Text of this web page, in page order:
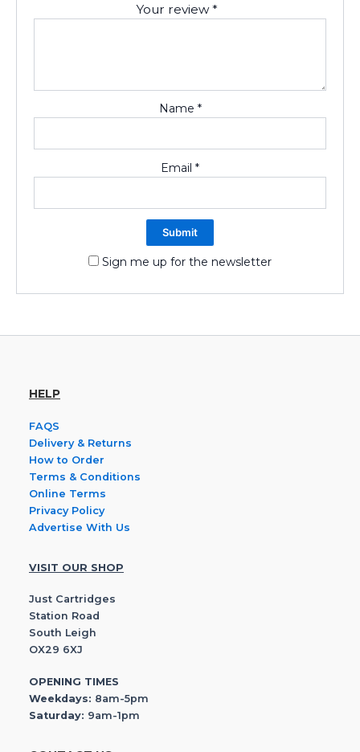
Your review*
Name *
Email *
Sign me up for the newsletter
HELP
FAQS
Delivery & Returns
How to Order
Terms & Conditions
Online Terms
Privacy Policy
Advertise With Us
VISIT OUR SHOP
Just Cartridges
Station Road
South Leigh
OX29 6XJ
OPENING TIMES
Weekdays: 8am-5pm
Saturday: 9am-1pm